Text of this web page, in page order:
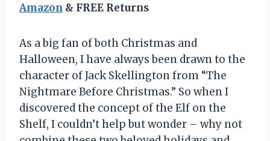
Amazon & FREE Returns
As a big fan of both Christmas and
Halloween, I have always been drawn to the
character of Jack Skellington from “The
Nightmare Before Christmas.” So when I
discovered the concept of the Elf on the
Shelf, I couldn’t help but wonder – why not